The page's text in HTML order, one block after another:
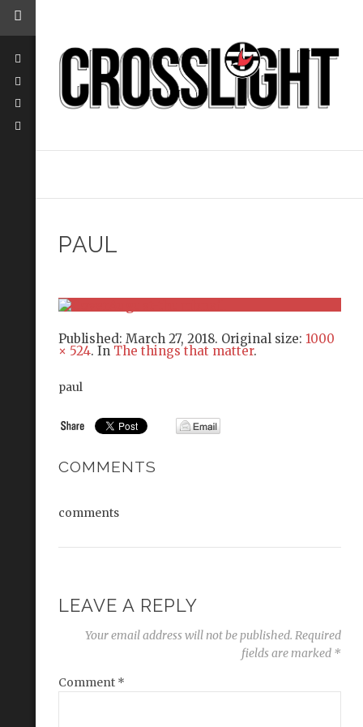
PAUL
Published: March 27, 2018. Original size: 1000
× 524. In The things that matter.
paul
COMMENTS
comments
LEAVE A REPLY
Your email address will not be published. Required
fields are marked *
Comment *